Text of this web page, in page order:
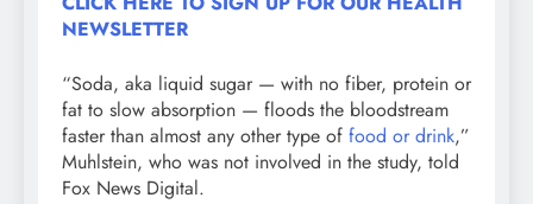
NEWSLETTER
“Soda, aka liquid sugar — with no fiber, protein or
fat to slow absorption — floods the bloodstream
faster than almost any other type of food or drink,”
Muhlstein, who was not involved in the study, told
Fox News Digital.